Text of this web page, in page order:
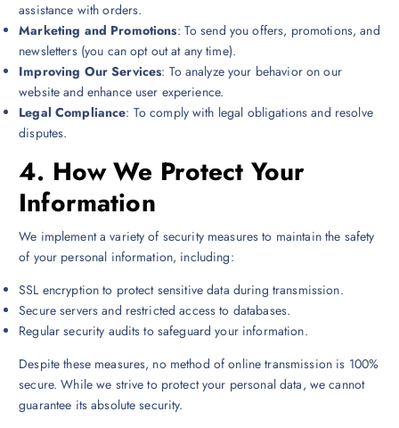
assistance with orders.
Marketing and Promotions: To send you offers, promotions, and
newsletters (you can opt out at any time).
Improving Our Services: To analyze your behavior on our
website and enhance user experience.
Legal Compliance: To comply with legal obligations and resolve
disputes.
4. How We Protect Your
Information
We implement a variety of security measures to maintain the safety
of your personal information, including:
SSL encryption to protect sensitive data during transmission.
Secure servers and restricted access to databases.
Regular security audits to safeguard your information.
Despite these measures, no method of online transmission is 100%
secure. While we strive to protect your personal data, we cannot
guarantee its absolute security.